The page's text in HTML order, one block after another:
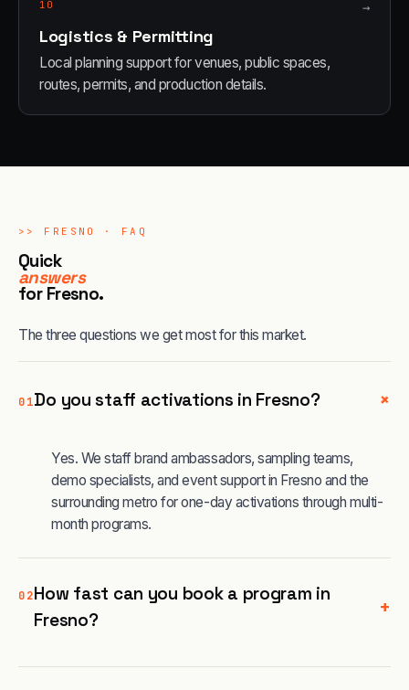
10 →
Logistics & Permitting
Local planning support for venues, public spaces,
routes, permits, and production details.
>> FRESNO · FAQ
Quick
answers
for Fresno.
The three questions we get most for this market.
01Do you staff activations in Fresno? +
Yes. We staff brand ambassadors, sampling teams,
demo specialists, and event support in Fresno and the
surrounding metro for one-day activations through multi-
month programs.
02How fast can you book a program in
Fresno?
+